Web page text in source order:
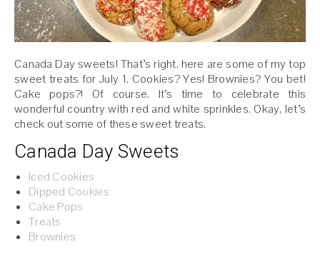
Canada Day sweets! That’s right, here are some of my top
sweet treats for July 1. Cookies? Yes! Brownies? You bet!
Cake pops?! Of course. It’s time to celebrate this
wonderful country with red and white sprinkles. Okay, let’s
check out some of these sweet treats.
Canada Day Sweets
Iced Cookies
Dipped Cookies
Cake Pops
Treats
Brownies